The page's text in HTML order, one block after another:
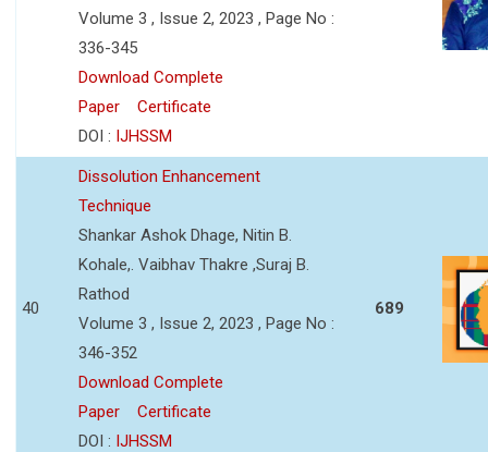
Volume 3 , Issue 2, 2023 , Page No :
336-345
Download Complete
Paper
Certificate
DOI : IJHSSM
40
Dissolution Enhancement
Technique
Shankar Ashok Dhage, Nitin B.
Kohale,. Vaibhav Thakre ,Suraj B.
Rathod
Volume 3 , Issue 2, 2023 , Page No :
346-352
Download Complete
Paper
Certificate
DOI : IJHSSM
689